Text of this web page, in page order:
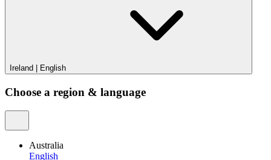
Ireland English
Choose a region & language
Australia
English